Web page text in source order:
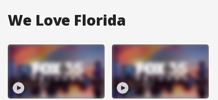
We Love Florida